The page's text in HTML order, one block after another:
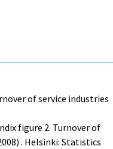
of service industries
figure 2. Turnover of
. Helsinki: Statistics